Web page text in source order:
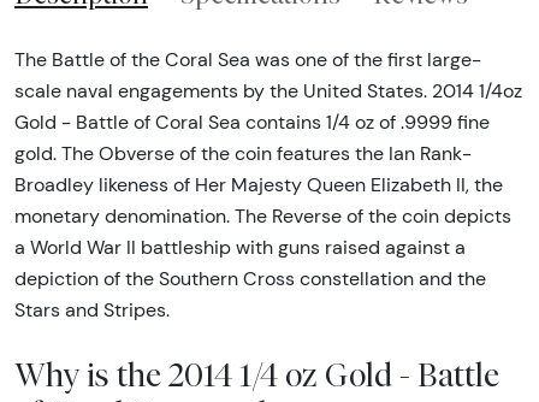
The Battle of the Coral Sea was one of the first large-
scale naval engagements by the United States. 2014 1/4oz
Gold - Battle of Coral Sea contains 1/4 oz of .9999 fine
gold. The Obverse of the coin features the Ian Rank-
Broadley likeness of Her Majesty Queen Elizabeth II, the
monetary denomination. The Reverse of the coin depicts
a World War II battleship with guns raised against a
depiction of the Southern Cross constellation and the
Stars and Stripes.
Why is the 2014 1/4 oz Gold - Battle